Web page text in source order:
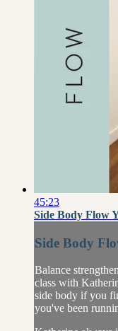
45:23
Side Body Flow
Side Body
Balance
class with
side body if you
you've been